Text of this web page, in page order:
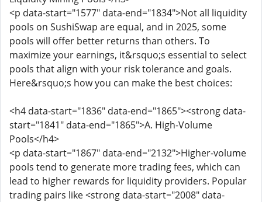
<p data-start="1577" data-end="1834">Not all liquidity
pools on SushiSwap are equal, and in 2025, some
pools will offer better returns than others. To
maximize your earnings, it&rsquo;s essential to select
pools that align with your risk tolerance and goals.
Here&rsquo;s how you can make the best choices:
<h4 data-start="1836" data-end="1865"><strong data-
start="1841" data-end="1865">A. High-Volume
Pools</h4>
<p data-start="1867" data-end="2132">Higher-volume
pools tend to generate more trading fees, which can
lead to higher rewards for liquidity providers. Popular
trading pairs like <strong data-start="2008" data-